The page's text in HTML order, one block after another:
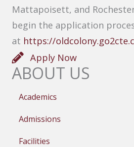
Mattapoisett, and
begin the application
at https://
Apply Now
ABOUT US
Academics
Admissions
Facilities